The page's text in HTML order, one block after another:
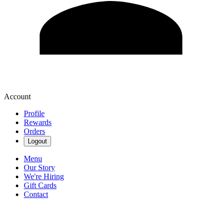
Account
Profile
Rewards
Orders
Logout
Menu
Our Story
We're Hiring
Gift Cards
Contact